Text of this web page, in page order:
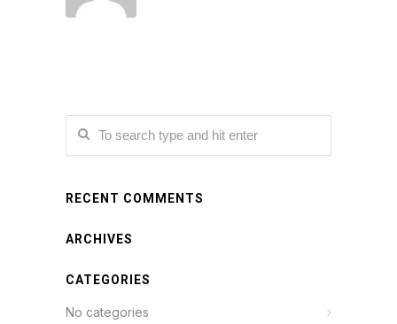
RECENT COMMENTS
ARCHIVES
CATEGORIES
No categories